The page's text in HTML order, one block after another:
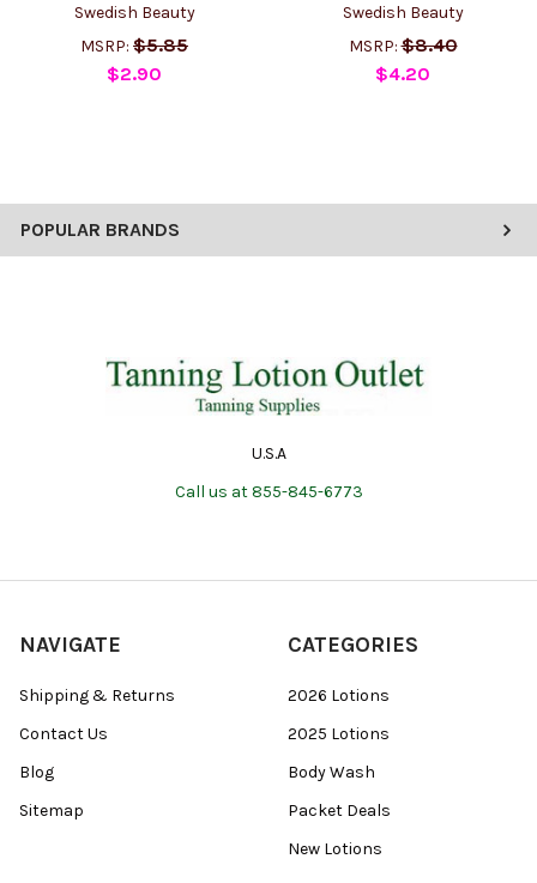
POPULAR BRANDS
Swedish Beauty
MSRP: $5.85
$2.90
Swedish Beauty
MSRP: $8.40
$4.20
U.S.A
Call us at 855-845-6773
NAVIGATE
Shipping & Returns
Contact Us
Blog
Sitemap
CATEGORIES
2026 Lotions
2025 Lotions
Body Wash
Packet Deals
New Lotions